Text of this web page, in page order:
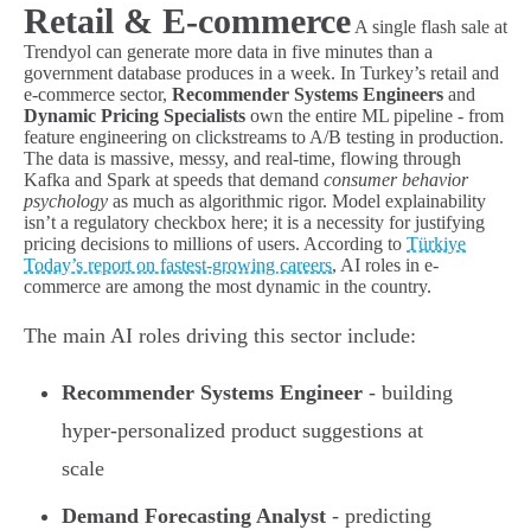
Retail & E-commerce A single flash sale at
Trendyol can generate more data in five minutes than a
government database produces in a week. In Turkey’s retail and
e-commerce sector, Recommender Systems Engineers and
Dynamic Pricing Specialists own the entire ML pipeline - from
feature engineering on clickstreams to A/B testing in production.
The data is massive, messy, and real-time, flowing through
Kafka and Spark at speeds that demand consumer behavior
psychology as much as algorithmic rigor. Model explainability
isn’t a regulatory checkbox here; it is a necessity for justifying
pricing decisions to millions of users. According to Türkiye
Today’s report on fastest-growing careers, AI roles in e-
commerce are among the most dynamic in the country.
The main AI roles driving this sector include:
Recommender Systems Engineer - building
hyper-personalized product suggestions at
scale
Demand Forecasting Analyst - predicting